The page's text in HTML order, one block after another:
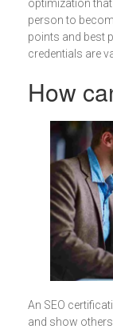
optimization
person to
points and best
credentials are
How
An SEO
and show